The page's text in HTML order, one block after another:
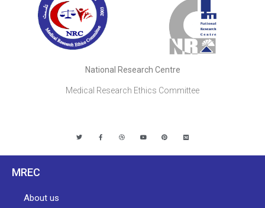
National Research Centre
Medical Research Ethics Committee
MREC
About us